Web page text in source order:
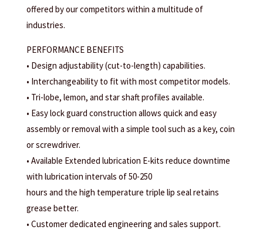
offered by our competitors within a multitude of
industries.
PERFORMANCE BENEFITS
• Design adjustability (cut-to-length) capabilities.
• Interchangeability to fit with most competitor models.
• Tri-lobe, lemon, and star shaft profiles available.
• Easy lock guard construction allows quick and easy
assembly or removal with a simple tool such as a key, coin
or screwdriver.
• Available Extended lubrication E-kits reduce downtime
with lubrication intervals of 50-250
hours and the high temperature triple lip seal retains
grease better.
• Customer dedicated engineering and sales support.